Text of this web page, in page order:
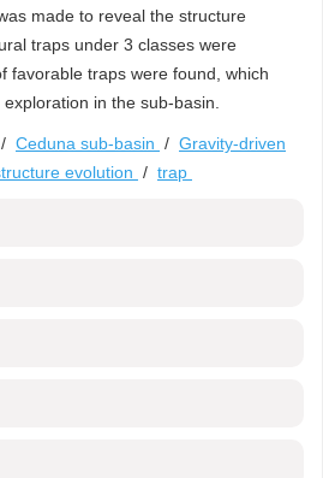
made to reveal the structure
traps under 3 classes were
favorable traps were found, which
in the sub-basin.
/ Ceduna sub-basin / Gravity-driven
evolution / trap